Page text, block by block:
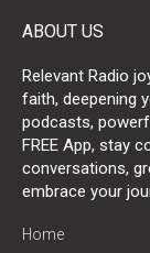
ABOUT US
Relevant Radio
faith, deepening
podcasts,
FREE App, stay
conversations,
embrace your
Home